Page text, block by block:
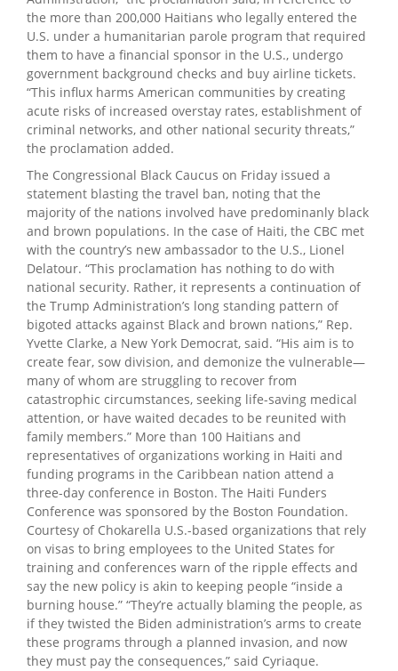
the more than 200,000 Haitians who legally entered the
U.S. under a humanitarian parole program that required
them to have a financial sponsor in the U.S., undergo
government background checks and buy airline tickets.
“This influx harms American communities by creating
acute risks of increased overstay rates, establishment of
criminal networks, and other national security threats,”
the proclamation added.
The Congressional Black Caucus on Friday issued a
statement blasting the travel ban, noting that the
majority of the nations involved have predominanly black
and brown populations. In the case of Haiti, the CBC met
with the country’s new ambassador to the U.S., Lionel
Delatour. “This proclamation has nothing to do with
national security. Rather, it represents a continuation of
the Trump Administration’s long standing pattern of
bigoted attacks against Black and brown nations,” Rep.
Yvette Clarke, a New York Democrat, said. “His aim is to
create fear, sow division, and demonize the vulnerable—
many of whom are struggling to recover from
catastrophic circumstances, seeking life-saving medical
attention, or have waited decades to be reunited with
family members.” More than 100 Haitians and
representatives of organizations working in Haiti and
funding programs in the Caribbean nation attend a
three-day conference in Boston. The Haiti Funders
Conference was sponsored by the Boston Foundation.
Courtesy of Chokarella U.S.-based organizations that rely
on visas to bring employees to the United States for
training and conferences warn of the ripple effects and
say the new policy is akin to keeping people “inside a
burning house.” “They’re actually blaming the people, as
if they twisted the Biden administration’s arms to create
these programs through a planned invasion, and now
they must pay the consequences,” said Cyriaque.